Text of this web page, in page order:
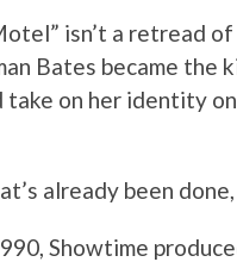
isn’t a retread
Bates became the
take on her identity
already been
Showtime